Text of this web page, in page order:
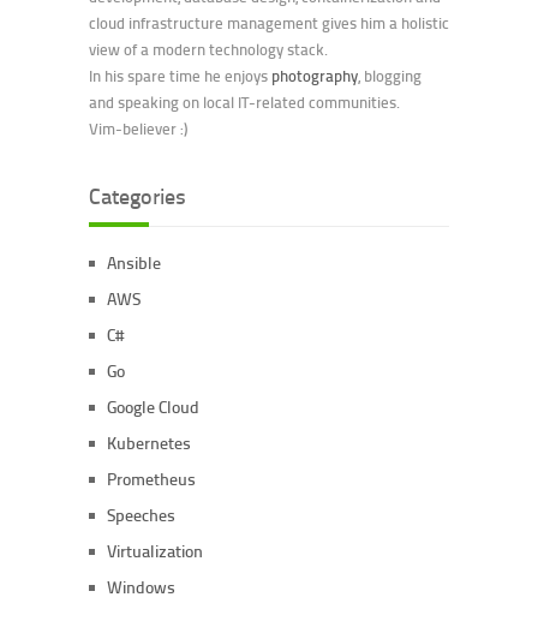
cloud infrastructure management gives him a holistic
view of a modern technology stack.
In his spare time he enjoys photography, blogging
and speaking on local IT-related communities.
Vim-believer :)
Categories
Ansible
AWS
C#
Go
Google Cloud
Kubernetes
Prometheus
Speeches
Virtualization
Windows